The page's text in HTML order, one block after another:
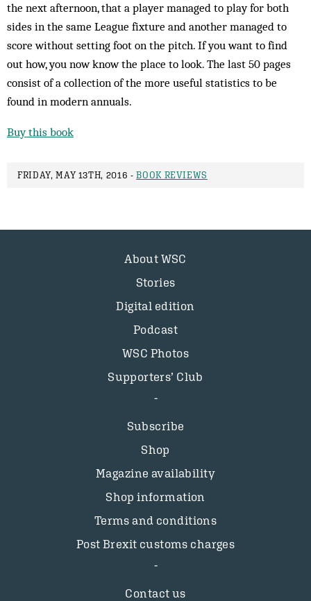
the next afternoon, that a player managed to play for both
sides in the same League fixture and another managed to
score without setting foot on the pitch. If you want to find
out how, you now know the place to look. The last 50 pages
consist of a collection of the more useful statistics to be
found in modern annuals.
Buy this book
FRIDAY, MAY 13TH, 2016 -BOOK REVIEWS
About WSC
Stories
Digital edition
Podcast
WSC Photos
Supporters’ Club
Subscribe
Shop
Magazine availability
Shop information
Terms and conditions
Post Brexit customs charges
Contact us